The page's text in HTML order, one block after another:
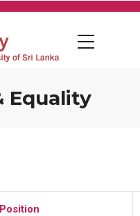
Equality
Position